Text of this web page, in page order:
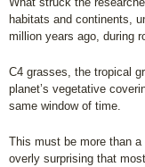
habitats and continents,
million years ago, during
C4 grasses, the tropical
planet’s vegetative
same window of time.
This must be more than a
overly surprising that